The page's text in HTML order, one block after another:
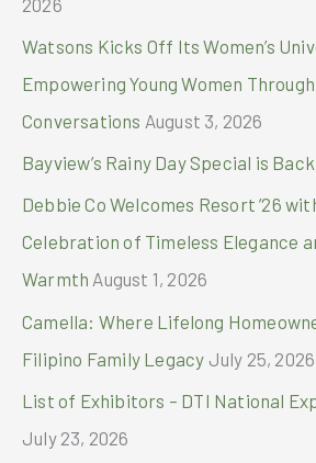
Watsons Kicks Off Its Women’s
Empowering Young Women
Conversations August 3, 2026
Bayview’s Rainy Day Special is
Debbie Co Welcomes Resort ’26
Celebration of Timeless Elegance
Warmth August 1, 2026
Camella: Where Lifelong
Filipino Family Legacy July 25, 2026
List of Exhibitors – DTI National
July 23, 2026